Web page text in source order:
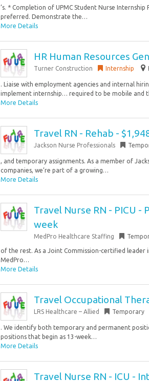
’s. * Completion of UPMC Student Nurse
preferred. Demonstrate the…
More Details
HR Human Resources
Turner Construction Internship
. Liaise with employment agencies and internal
implement internship… required to be mobile and
More Details
Travel RN - Rehab -
Jackson Nurse Professionals
, and temporary assignments. As a member of
companies, we’re part of a growing…
More Details
Travel Nurse RN - PICU -
week
MedPro Healthcare Staffing
of the rest. As a Joint Commission-certified
MedPro…
More Details
Travel Occupational
LRS Healthcare – Allied Temporary
. We identify both temporary and permanent
positions that begin as 13-week…
More Details
Travel Nurse RN - ICU -